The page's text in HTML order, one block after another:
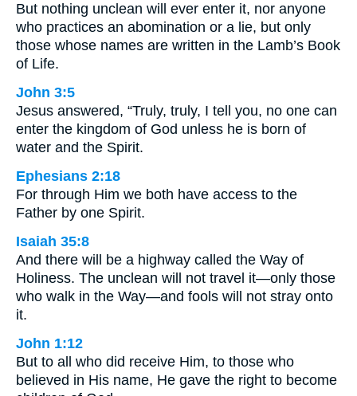
But nothing unclean will ever enter it, nor anyone
who practices an abomination or a lie, but only
those whose names are written in the Lamb’s Book
of Life.
John 3:5
Jesus answered, “Truly, truly, I tell you, no one can
enter the kingdom of God unless he is born of
water and the Spirit.
Ephesians 2:18
For through Him we both have access to the
Father by one Spirit.
Isaiah 35:8
And there will be a highway called the Way of
Holiness. The unclean will not travel it—only those
who walk in the Way—and fools will not stray onto
it.
John 1:12
But to all who did receive Him, to those who
believed in His name, He gave the right to become